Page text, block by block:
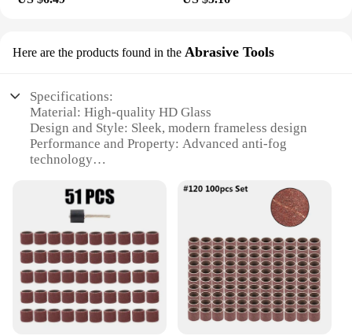
Here are the products found in the Abrasive Tools
Specifications:
Material: High-quality HD Glass
Design and Style: Sleek, modern frameless design
Performance and Property: Advanced anti-fog
technology
easy installation
Usage and Purpose: Ideal for bathroom use
Shape or Size or Weight or Quantity: Compact,
lightweight mirror with dimensions of 20x26 inches
Features:
|Wholesale|Vendors|
**Enhanced Clarity and Convenience**